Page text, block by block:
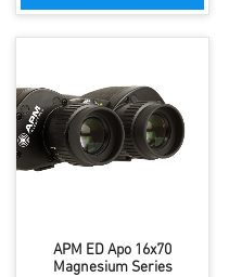
APM ED Apo 16x70
Magnesium Series